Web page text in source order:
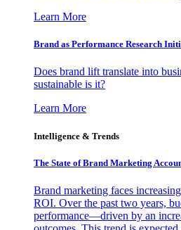
Learn More
Brand as Performance Research
Does brand lift translate into
sustainable is it?
Learn More
Intelligence & Trends
The State of Brand Marketing
Brand marketing faces
ROI. Over the past two years,
performance—driven by an